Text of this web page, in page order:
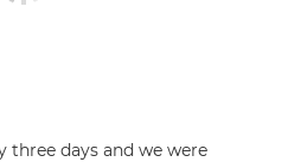
three days and we were